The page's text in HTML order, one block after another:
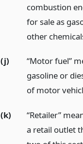
combustion
for sale as
other
(j)
“Motor fuel”
gasoline or
of motor
(k)
“Retailer”
a retail outlet